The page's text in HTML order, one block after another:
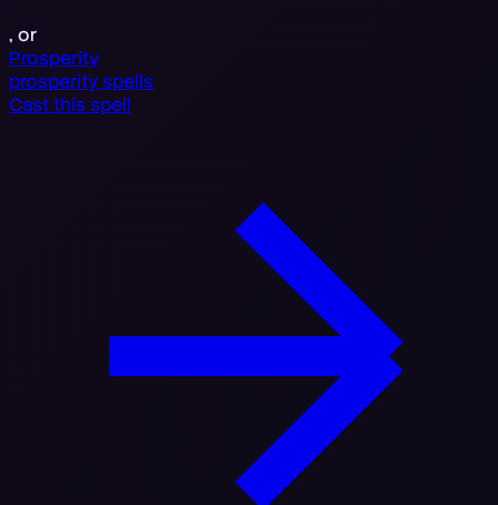
, or
Prosperity
prosperity spells
Cast this spell